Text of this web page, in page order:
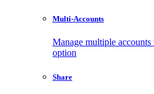
Multi-Accounts
Manage multiple
option
Share